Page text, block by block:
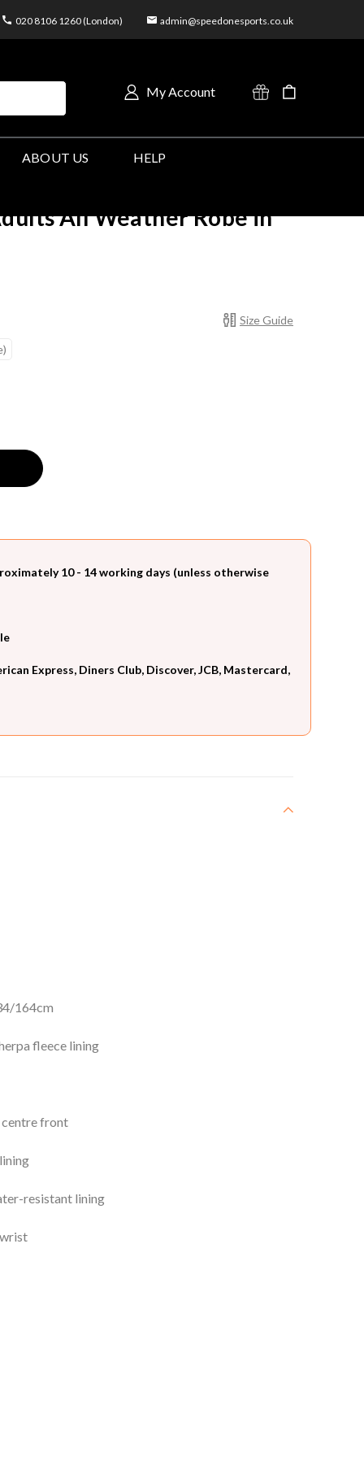
020 8106 1260 (London) admin@speedonesports.co.uk
My Account
ABOUT US HELP
All Weather Robe in
Size Guide
10 - 14 working days (unless otherwise
Express, Diners Club, Discover, JCB, Mastercard,
164cm
fleece lining
centre front
resistant lining